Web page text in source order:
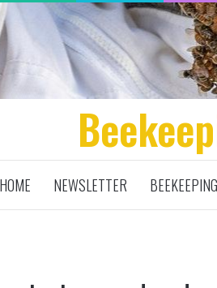
HOME NEWSLETTER